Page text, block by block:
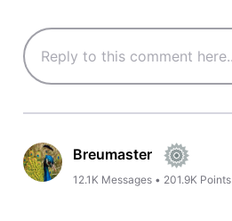
Breumaster
12.1K Messages • 201.9K Points